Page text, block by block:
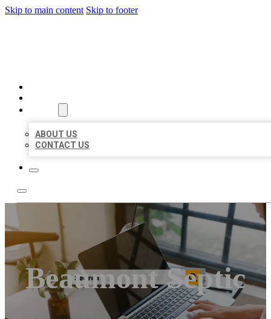
Skip to main content Skip to footer
ABOUT US
CONTACT US
Beaumont Septic